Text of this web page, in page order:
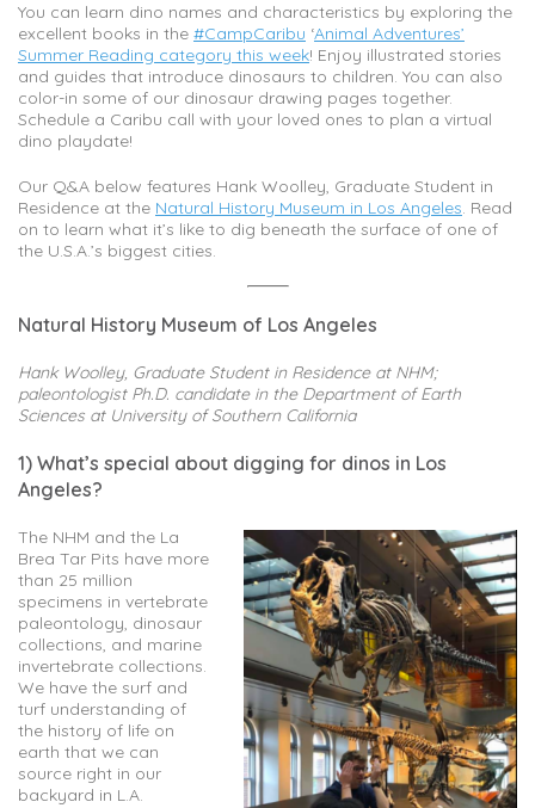
You can learn dino names and characteristics by exploring the
excellent books in the #CampCaribu ‘Animal Adventures’
Summer Reading category this week! Enjoy illustrated stories
and guides that introduce dinosaurs to children. You can also
color-in some of our dinosaur drawing pages together.
Schedule a Caribu call with your loved ones to plan a virtual
dino playdate!
Our Q&A below features Hank Woolley, Graduate Student in
Residence at the Natural History Museum in Los Angeles. Read
on to learn what it’s like to dig beneath the surface of one of
the U.S.A.’s biggest cities.
Natural History Museum of Los Angeles
Hank Woolley, Graduate Student in Residence at NHM;
paleontologist Ph.D. candidate in the Department of Earth
Sciences at University of Southern California
1) What’s special about digging for dinos in Los
Angeles?
The NHM and the La
Brea Tar Pits have more
than 25 million
specimens in vertebrate
paleontology, dinosaur
collections, and marine
invertebrate collections.
We have the surf and
turf understanding of
the history of life on
earth that we can
source right in our
backyard in L.A.